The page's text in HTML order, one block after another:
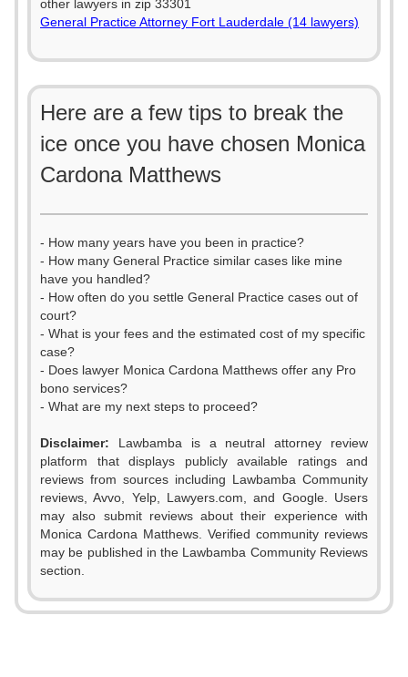
other lawyers in zip 33301
General Practice Attorney Fort Lauderdale (14 lawyers)
Here are a few tips to break the
ice once you have chosen Monica
Cardona Matthews
- How many years have you been in practice?
- How many General Practice similar cases like mine
have you handled?
- How often do you settle General Practice cases out of
court?
- What is your fees and the estimated cost of my specific
case?
- Does lawyer Monica Cardona Matthews offer any Pro
bono services?
- What are my next steps to proceed?
Disclaimer: Lawbamba is a neutral attorney review
platform that displays publicly available ratings and
reviews from sources including Lawbamba Community
reviews, Avvo, Yelp, Lawyers.com, and Google. Users
may also submit reviews about their experience with
Monica Cardona Matthews. Verified community reviews
may be published in the Lawbamba Community Reviews
section.